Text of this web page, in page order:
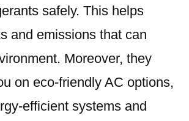
safely. This helps
and emissions that can
Moreover, they
on eco-friendly AC options,
efficient systems and